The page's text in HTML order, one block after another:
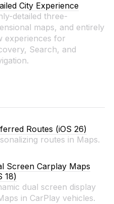
City Experience
detailed three-
maps, and entirely
experiences for
Search, and
Routes (iOS 26)
routes in Maps.
Screen Carplay Maps
18)
dual screen display
in CarPlay vehicles.